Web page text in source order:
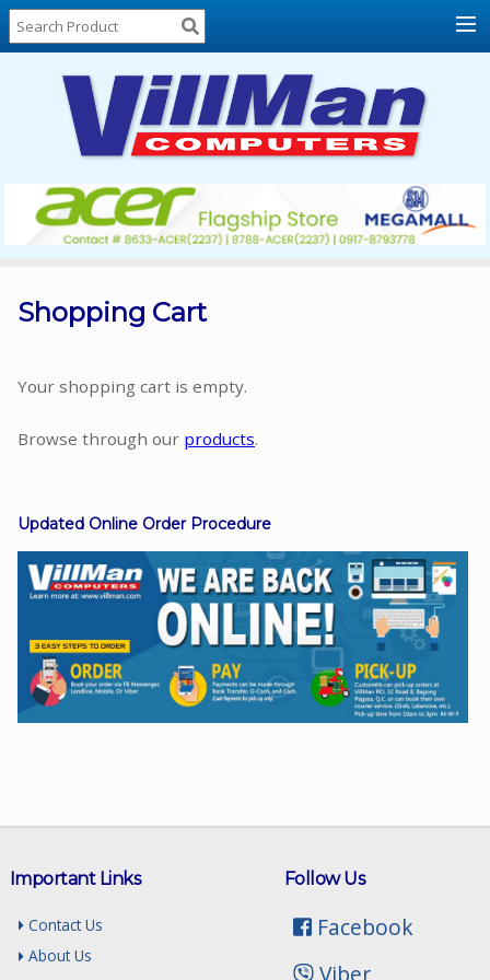
Home
About
Locations
Contact
Us
Products
List
Sale
In
Facebook
Instagram
Shopping Cart
Your shopping cart is empty.
Browse through our products.
Updated Online Order Procedure
Follow Us
Facebook
Viber
Important Links
Contact Us
About Us